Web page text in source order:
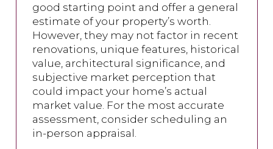
good starting point and offer a general
estimate of your property’s worth.
However, they may not factor in recent
renovations, unique features, historical
value, architectural significance, and
subjective market perception that
could impact your home’s actual
market value. For the most accurate
assessment, consider scheduling an
in-person appraisal.